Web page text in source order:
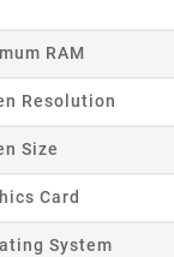
RAM
Resolution
Size
Card
System